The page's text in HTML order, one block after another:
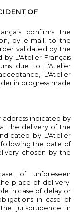
OF
confirms the
by e-mail, to the
validated by the
L'Atelier Français
due to L'Atelier
L'Atelier
in progress made
indicated by
The delivery of the
by L'Atelier
following the date of
chosen by the
of unforeseen
place of delivery.
in case of delay or
in case of
jurisprudence in